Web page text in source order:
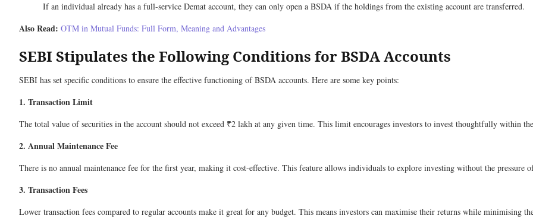
If an individual already has a full-service Demat account, they can only open a BSDA if the holdings from the existing account are transferred.
Also Read: OTM in Mutual Funds: Full Form, Meaning and Advantages
SEBI Stipulates the Following Conditions for BSDA Accounts
SEBI has set specific conditions to ensure the effective functioning of BSDA accounts. Here are some key points:
1. Transaction Limit
The total value of securities in the account should not exceed ₹2 lakh at any given time. This limit encourages investors to invest thoughtfully within
2. Annual Maintenance Fee
There is no annual maintenance fee for the first year, making it cost-effective. This feature allows individuals to explore investing without the pressure
3. Transaction Fees
Lower transaction fees compared to regular accounts make it great for any budget. This means investors can maximise their returns while minimising